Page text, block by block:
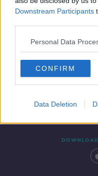
Downstream Participants
Personal Data
CONFIRM
Data Deletion
Contact Events